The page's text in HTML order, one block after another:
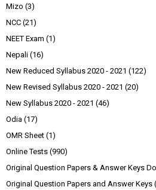
Mizo (3)
NCC (21)
NEET Exam (1)
Nepali (16)
New Reduced Syllabus 2020 - 2021 (122)
New Revised Syllabus 2020 - 2021 (20)
New Syllabus 2020 - 2021 (46)
Odia (17)
OMR Sheet (1)
Online Tests (990)
Original Question Papers & Answer Keys
Original Question Papers and Answer Keys